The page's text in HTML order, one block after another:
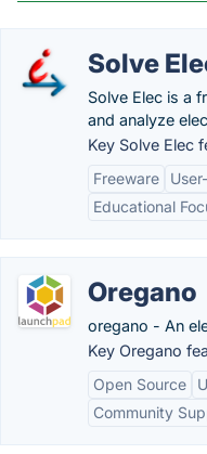
Solve
Solve Elec is a
and analyze
Key Solve Elec
Freeware
Educational
Oregano
oregano - An
Key Oregano
Open Source
Community